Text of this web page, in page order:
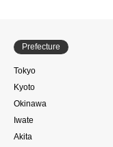
Prefecture
Tokyo
Kyoto
Okinawa
Iwate
Akita